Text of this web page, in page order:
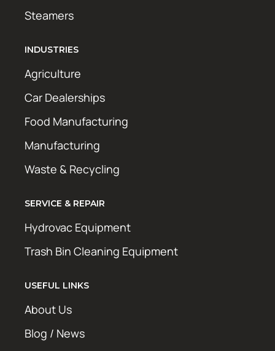
Steamers
INDUSTRIES
Agriculture
Car Dealerships
Food Manufacturing
Manufacturing
Waste & Recycling
SERVICE & REPAIR
Hydrovac Equipment
Trash Bin Cleaning Equipment
USEFUL LINKS
About Us
Blog / News